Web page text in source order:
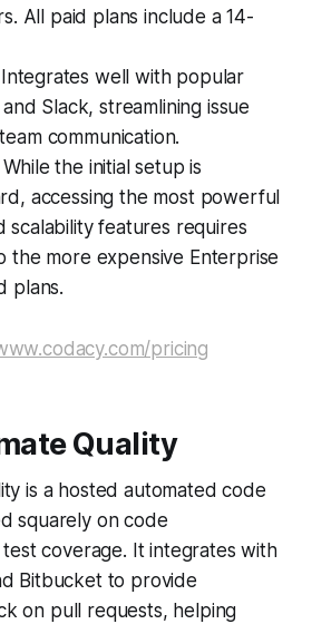
All paid plans include a 14-
Integrates well with popular
Slack, streamlining issue
communication.
While the initial setup is
accessing the most powerful
scalability features requires
the more expensive Enterprise
plans.
pricing
Quality
is a hosted automated code
squarely on code
test coverage. It integrates with
Bitbucket to provide
on pull requests, helping